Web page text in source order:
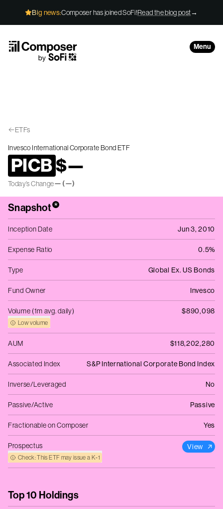
Big news:Composer has joined SoFi!Read the blog post→
Menu
ETFs
Invesco International Corporate Bond ETF
PICB$—
Today’s Change— (—)
Snapshot*
Inception Date Jun 3, 2010
Expense Ratio 0.5%
Type Global Ex. US Bonds
Fund Owner Invesco
Volume (1m avg. daily)
Low volume
$890,098
AUM $118,202,280
Associated Index S&P International Corporate Bond Index
Inverse/Leveraged No
Passive/Active Passive
Fractionable on Composer Yes
Prospectus
Check: This ETF may issue a K‑1
View
Top 10 Holdings